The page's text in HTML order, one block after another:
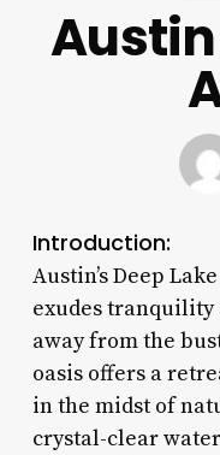
Introduction:
Austin’s Deep
exudes tranquility
away from the
oasis offers a
in the midst of
crystal-clear